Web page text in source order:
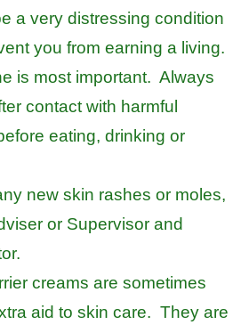
a very distressing condition
you from earning a living.
is most important. Always
contact with harmful
eating, drinking or
new skin rashes or moles,
or Supervisor and
creams are sometimes
aid to skin care. They are